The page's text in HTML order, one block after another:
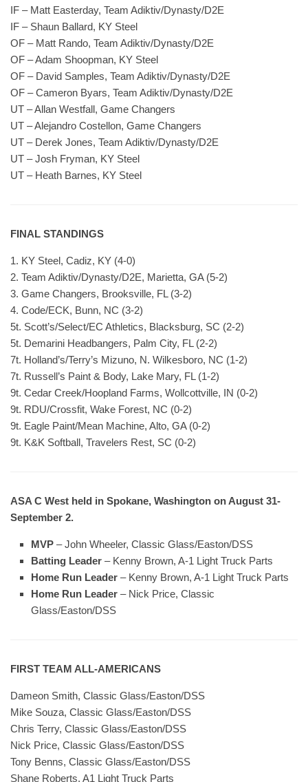
IF – Matt Easterday, Team Adiktiv/Dynasty/D2E
IF – Shaun Ballard, KY Steel
OF – Matt Rando, Team Adiktiv/Dynasty/D2E
OF – Adam Shoopman, KY Steel
OF – David Samples, Team Adiktiv/Dynasty/D2E
OF – Cameron Byars, Team Adiktiv/Dynasty/D2E
UT – Allan Westfall, Game Changers
UT – Alejandro Costellon, Game Changers
UT – Derek Jones, Team Adiktiv/Dynasty/D2E
UT – Josh Fryman, KY Steel
UT – Heath Barnes, KY Steel
FINAL STANDINGS
1. KY Steel, Cadiz, KY (4-0)
2. Team Adiktiv/Dynasty/D2E, Marietta, GA (5-2)
3. Game Changers, Brooksville, FL (3-2)
4. Code/ECK, Bunn, NC (3-2)
5t. Scott’s/Select/EC Athletics, Blacksburg, SC (2-2)
5t. Demarini Headbangers, Palm City, FL (2-2)
7t. Holland’s/Terry’s Mizuno, N. Wilkesboro, NC (1-2)
7t. Russell’s Paint & Body, Lake Mary, FL (1-2)
9t. Cedar Creek/Hoopland Farms, Wollcottville, IN (0-2)
9t. RDU/Crossfit, Wake Forest, NC (0-2)
9t. Eagle Paint/Mean Machine, Alto, GA (0-2)
9t. K&K Softball, Travelers Rest, SC (0-2)
ASA C West held in Spokane, Washington on August 31-
September 2.
MVP – John Wheeler, Classic Glass/Easton/DSS
Batting Leader – Kenny Brown, A-1 Light Truck Parts
Home Run Leader – Kenny Brown, A-1 Light Truck Parts
Home Run Leader – Nick Price, Classic
Glass/Easton/DSS
FIRST TEAM ALL-AMERICANS
Dameon Smith, Classic Glass/Easton/DSS
Mike Souza, Classic Glass/Easton/DSS
Chris Terry, Classic Glass/Easton/DSS
Nick Price, Classic Glass/Easton/DSS
Tony Benns, Classic Glass/Easton/DSS
Shane Roberts, A1 Light Truck Parts